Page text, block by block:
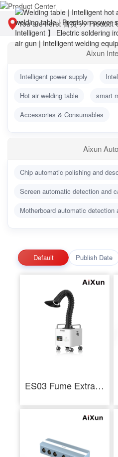
You are here:首页>>Product
Other tools Aixun
Intelligent power supply
Hot air welding table
smart
Accessories & Consumables
Aixun
Chip automatic polishing and
Screen automatic detection and
Motherboard automatic
Default Publish Date
ES03 Fume Extractor Multilayer Filtration Low Noise 3 Layer Filtration Industrial - AiXun